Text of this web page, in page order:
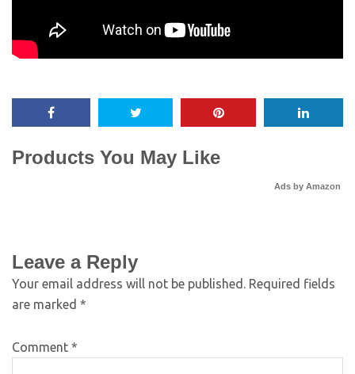
Products You May Like
Ads by Amazon
Leave a Reply
Your email address will not be published. Required fields
are marked *
Comment *